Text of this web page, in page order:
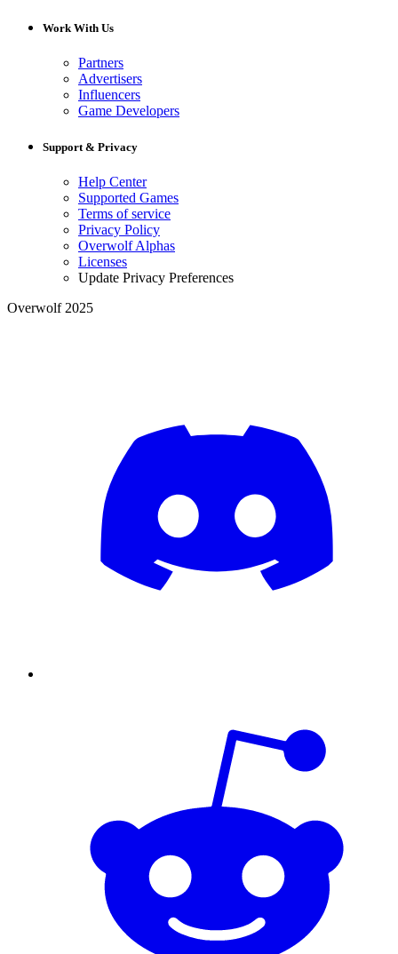
Work With Us
Partners
Advertisers
Influencers
Game Developers
Support & Privacy
Help Center
Supported Games
Terms of service
Privacy Policy
Overwolf Alphas
Licenses
Update Privacy Preferences
Overwolf 2025